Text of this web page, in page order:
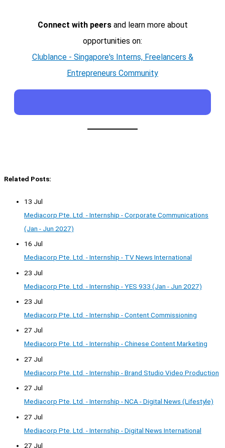
Connect with peersand learn more about
opportunities on:
Clublance - Singapore's Interns, Freelancers &
Entrepreneurs Community
Related Posts:
13 Jul
Mediacorp Pte. Ltd. - Internship - Corporate Communications
(Jan - Jun 2027)
16 Jul
Mediacorp Pte. Ltd. - Internship - TV News International
23 Jul
Mediacorp Pte. Ltd. - Internship - YES 933 (Jan - Jun 2027)
23 Jul
Mediacorp Pte. Ltd. - Internship - Content Commissioning
27 Jul
Mediacorp Pte. Ltd. - Internship - Chinese Content Marketing
27 Jul
Mediacorp Pte. Ltd. - Internship - Brand Studio Video Production
27 Jul
Mediacorp Pte. Ltd. - Internship - NCA - Digital News (Lifestyle)
27 Jul
Mediacorp Pte. Ltd. - Internship - Digital News International
27 Jul